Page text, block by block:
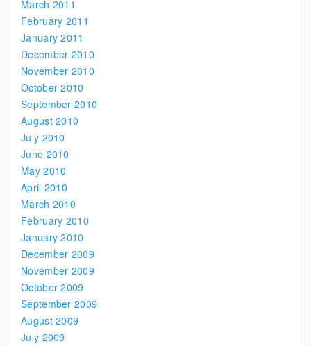
March 2011
February 2011
January 2011
December 2010
November 2010
October 2010
September 2010
August 2010
July 2010
June 2010
May 2010
April 2010
March 2010
February 2010
January 2010
December 2009
November 2009
October 2009
September 2009
August 2009
July 2009